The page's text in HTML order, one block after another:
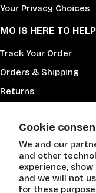
Cookie
We and our
and other
experience,
and we will not
for these
Your Privacy Choices
MO IS HERE TO
Track Your Order
Orders & Shipping
Returns
Help Center
Contact Us!
New Product Request